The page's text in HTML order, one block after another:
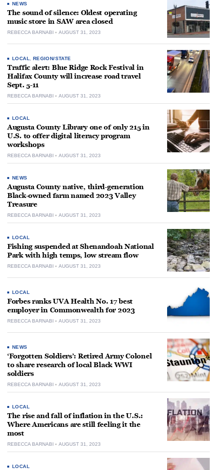
NEWS
The sound of silence: Oldest operating
music store in SAW area closed
REBECCA BARNABI AUGUST 31, 2023
LOCAL REGION/STATE
Traffic alert: Blue Ridge Rock Festival in
Halifax County will increase road travel
Sept. 5-11
REBECCA BARNABI AUGUST 31, 2023
LOCAL
Augusta County Library one of only 215 in
U.S. to offer digital literacy program
workshops
REBECCA BARNABI AUGUST 31, 2023
NEWS
Augusta County native, third-generation
Black-owned farm named 2023 Valley
Treasure
REBECCA BARNABI AUGUST 31, 2023
LOCAL
Fishing suspended at Shenandoah National
Park with high temps, low stream flow
REBECCA BARNABI AUGUST 31, 2023
LOCAL
Forbes ranks UVA Health No. 17 best
employer in Commonwealth for 2023
REBECCA BARNABI AUGUST 31, 2023
NEWS
‘Forgotten Soldiers’: Retired Army Colonel
to share research of local Black WWI
soldiers
REBECCA BARNABI AUGUST 31, 2023
LOCAL
The rise and fall of inflation in the U.S.:
Where Americans are still feeling it the
most
REBECCA BARNABI AUGUST 31, 2023
LOCAL